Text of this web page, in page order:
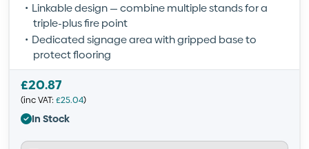
Linkable design — combine multiple stands for a
triple-plus fire point
Dedicated signage area with gripped base to
protect flooring
£20.87
(inc VAT: £25.04)
In Stock